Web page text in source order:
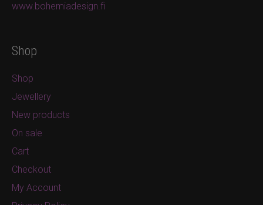
www.bohemiadesign.fi
Shop
Shop
Jewellery
New products
On sale
Cart
Checkout
My Account